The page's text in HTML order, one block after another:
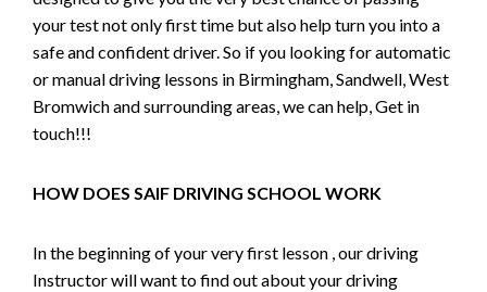
your test not only first time but also help turn you into a
safe and confident driver. So if you looking for automatic
or manual driving lessons in Birmingham, Sandwell, West
Bromwich and surrounding areas, we can help, Get in
touch!!!
HOW DOES SAIF DRIVING SCHOOL WORK
In the beginning of your very first lesson , our driving
Instructor will want to find out about your driving